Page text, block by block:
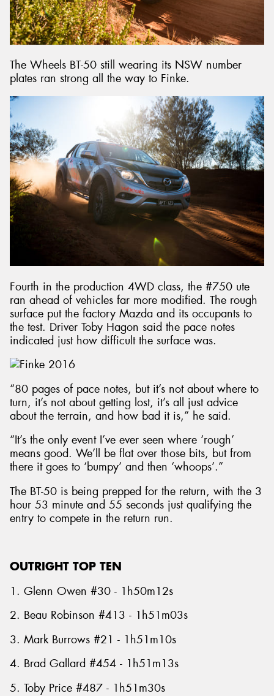
The Wheels BT-50 still wearing its NSW number
plates ran strong all the way to Finke.
Fourth in the production 4WD class, the #750 ute
ran ahead of vehicles far more modified. The rough
surface put the factory Mazda and its occupants to
the test. Driver Toby Hagon said the pace notes
indicated just how difficult the surface was.
“80 pages of pace notes, but it’s not about where to
turn, it’s not about getting lost, it’s all just advice
about the terrain, and how bad it is,” he said.
“It’s the only event I’ve ever seen where ‘rough’
means good. We’ll be flat over those bits, but from
there it goes to ‘bumpy’ and then ‘whoops’.”
The BT-50 is being prepped for the return, with the 3
hour 53 minute and 55 seconds just qualifying the
entry to compete in the return run.
OUTRIGHT TOP TEN
1. Glenn Owen #30 - 1h50m12s
2. Beau Robinson #413 - 1h51m03s
3. Mark Burrows #21 - 1h51m10s
4. Brad Gallard #454 - 1h51m13s
5. Toby Price #487 - 1h51m30s